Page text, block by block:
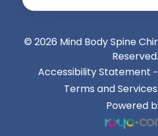
© 2026 Mind Body Spine
Reserved.
Accessibility Statement -
Terms and Services
Powered